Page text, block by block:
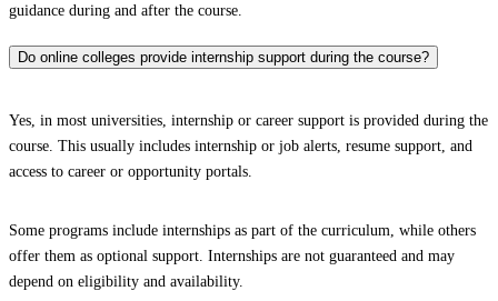
guidance during and after the course.
Do online colleges provide internship support during the course?
Yes, in most universities, internship or career support is provided during the
course. This usually includes internship or job alerts, resume support, and
access to career or opportunity portals.
Some programs include internships as part of the curriculum, while others
offer them as optional support. Internships are not guaranteed and may
depend on eligibility and availability.